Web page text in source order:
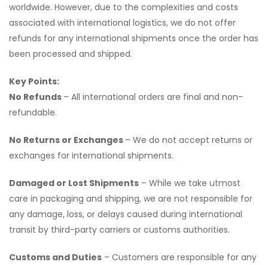
worldwide. However, due to the complexities and costs
associated with international logistics, we do not offer
refunds for any international shipments once the order has
been processed and shipped.
Key Points:
No Refunds – All international orders are final and non-
refundable.
No Returns or Exchanges – We do not accept returns or
exchanges for international shipments.
Damaged or Lost Shipments – While we take utmost
care in packaging and shipping, we are not responsible for
any damage, loss, or delays caused during international
transit by third-party carriers or customs authorities.
Customs and Duties – Customers are responsible for any